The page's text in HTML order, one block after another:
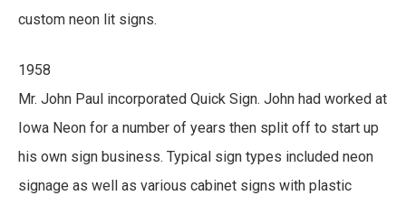
custom neon lit signs.
1958
Mr. John Paul incorporated Quick Sign. John had worked at
Iowa Neon for a number of years then split off to start up
his own sign business. Typical sign types included neon
signage as well as various cabinet signs with plastic